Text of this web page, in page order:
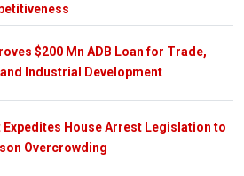
$200 Mn ADB Loan for Trade,
Industrial Development
Expedites House Arrest Legislation to
Overcrowding